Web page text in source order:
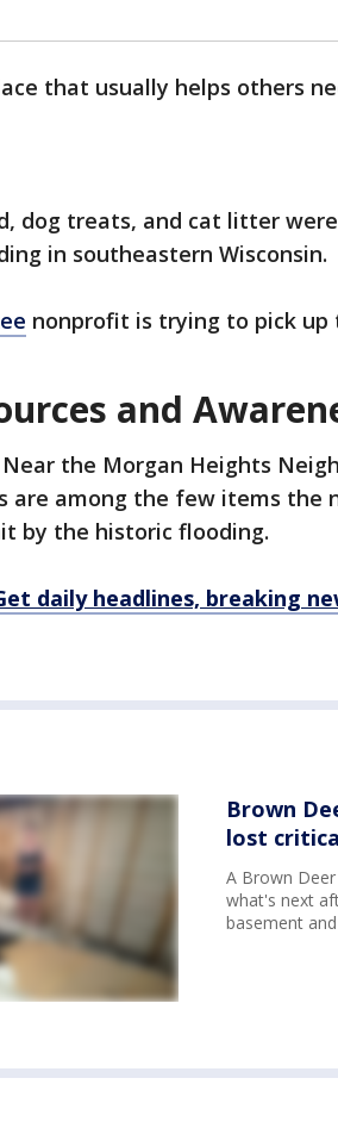
that usually helps others
dog treats, and cat litter
in southeastern Wisconsin.
nonprofit is trying to pick up
and
Near the Morgan Heights
are among the few items the
by the historic flooding.
daily headlines, breaking
Brown
lost
A Brown
what's next
basement